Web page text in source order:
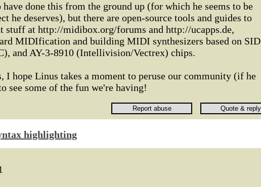
have done this from the ground up (for which he seems to be
he deserves), but there are open-source tools and guides to
stuff at http://midibox.org/forums and http://ucapps.de,
MIDIfication and building MIDI synthesizers based on SID
and AY-3-8910 (Intellivision/Vectrex) chips.
I hope Linus takes a moment to peruse our community (if he
see some of the fun we're having!
highlighting